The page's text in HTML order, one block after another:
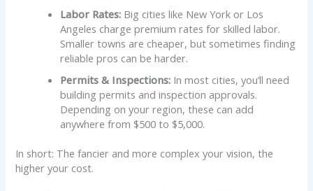
Labor Rates: Big cities like New York or Los
Angeles charge premium rates for skilled labor.
Smaller towns are cheaper, but sometimes finding
reliable pros can be harder.
Permits & Inspections: In most cities, you’ll need
building permits and inspection approvals.
Depending on your region, these can add
anywhere from $500 to $5,000.
In short: The fancier and more complex your vision, the
higher your cost.